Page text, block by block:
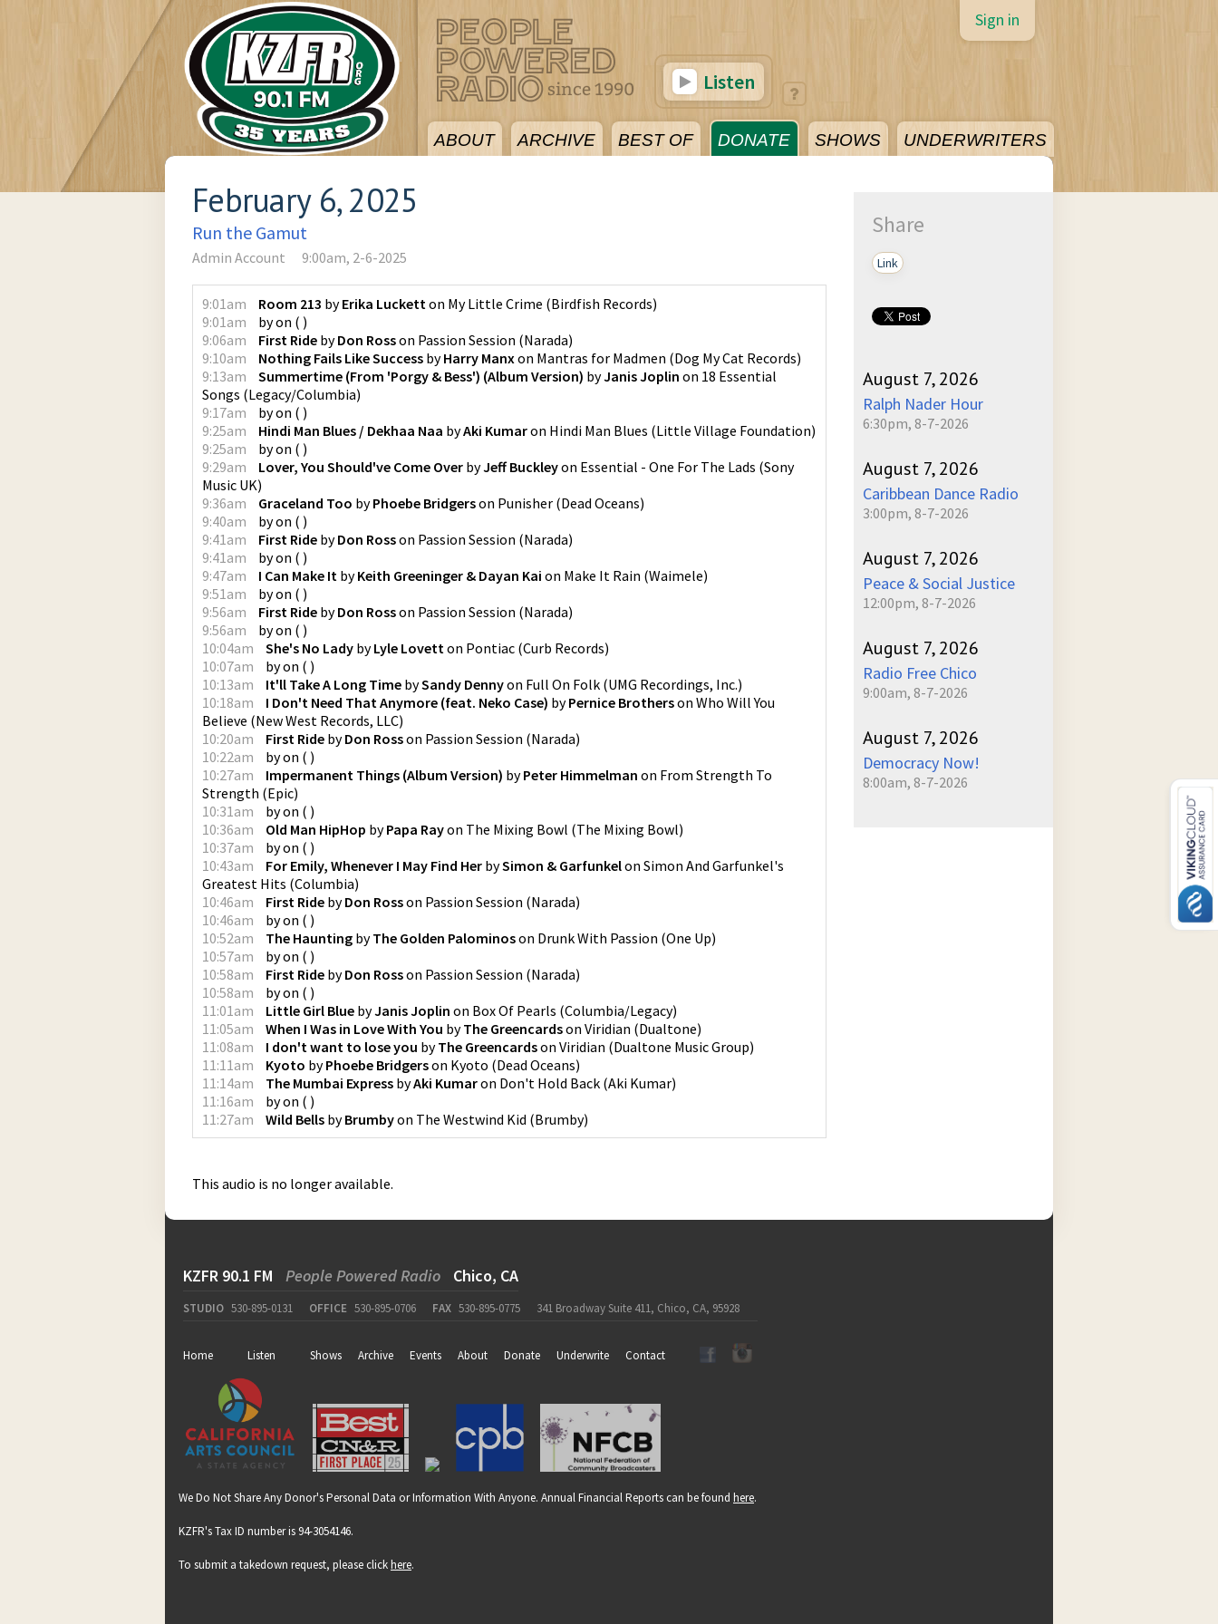
ABOUT ARCHIVE BEST OF DONATE SHOWS UNDERWRITERS
Sign in
Listen
February 6, 2025
Run the Gamut
Admin Account 9:00am, 2-6-2025
9:01am Room 213 byErika Lucketton My Little Crime (Birdfish Records)
9:01am
byon ( )
9:06am
First Ride byDon Rosson Passion Session (Narada)
9:10am
Nothing Fails Like Success byHarry Manxon Mantras for Madmen (Dog My Cat Records)
9:13am
Summertime (From 'Porgy & Bess') (Album Version) byJanis Joplin on 18 Essential
Songs (Legacy/Columbia)
9:17am
byon ( )
9:25am
Hindi Man Blues / Dekhaa Naa byAki Kumaron Hindi Man Blues (Little Village Foundation)
9:25am
byon ( )
9:29am
Lover, You Should've Come Over byJeff Buckleyon Essential - One For The Lads (Sony
Music UK)
9:36am
Graceland Too byPhoebe Bridgerson Punisher (Dead Oceans)
9:40am
byon ( )
9:41am
First Ride byDon Rosson Passion Session (Narada)
9:41am
byon ( )
9:47am
I Can Make It byKeith Greeninger & Dayan Kai on Make It Rain (Waimele)
9:51am
byon ( )
9:56am
First Ride byDon Rosson Passion Session (Narada)
9:56am
byon ( )
10:04am
She's No Lady byLyle Lovetton Pontiac (Curb Records)
10:07am
byon ( )
10:13am
It'll Take A Long Time bySandy Dennyon Full On Folk (UMG Recordings, Inc.)
10:18am
I Don't Need That Anymore (feat. Neko Case) byPernice Brotherson Who Will You
Believe (New West Records, LLC)
10:20am
First Ride byDon Rosson Passion Session (Narada)
10:22am
byon ( )
10:27am
Impermanent Things (Album Version) byPeter Himmelman on From Strength To
Strength (Epic)
10:31am
byon ( )
10:36am
Old Man HipHop byPapa Rayon The Mixing Bowl (The Mixing Bowl)
10:37am
byon ( )
10:43am
For Emily, Whenever I May Find Her bySimon & Garfunkelon Simon And Garfunkel's
Greatest Hits (Columbia)
10:46am
First Ride byDon Rosson Passion Session (Narada)
10:46am
byon ( )
10:52am
The Haunting byThe Golden Palominoson Drunk With Passion (One Up)
10:57am
byon ( )
10:58am
First Ride byDon Rosson Passion Session (Narada)
10:58am
byon ( )
11:01am
Little Girl Blue byJanis Joplin on Box Of Pearls (Columbia/Legacy)
11:05am
When I Was in Love With You byThe Greencardson Viridian (Dualtone)
11:08am
I don't want to lose you byThe Greencardson Viridian (Dualtone Music Group)
11:11am
Kyoto byPhoebe Bridgerson Kyoto (Dead Oceans)
11:14am
The Mumbai Express byAki Kumaron Don't Hold Back (Aki Kumar)
11:16am
byon ( )
11:27am
Wild Bells byBrumbyon The Westwind Kid (Brumby)
This audio is no longer available.
Share
Link
August 7, 2026
Ralph Nader Hour
6:30pm, 8-7-2026
August 7, 2026
Caribbean Dance Radio
3:00pm, 8-7-2026
August 7, 2026
Peace & Social Justice
12:00pm, 8-7-2026
August 7, 2026
Radio Free Chico
9:00am, 8-7-2026
August 7, 2026
Democracy Now!
8:00am, 8-7-2026
KZFR 90.1 FM People Powered Radio Chico, CA
STUDIO 530-895-0131 OFFICE 530-895-0706 FAX 530-895-0775 341 Broadway Suite 411, Chico, CA, 95928
Home Listen Shows Archive Events About Donate Underwrite Contact
We Do Not Share Any Donor's Personal Data or Information With Anyone. Annual Financial Reports can be found here.
KZFR's Tax ID number is 94-3054146.
To submit a takedown request, please clickhere.